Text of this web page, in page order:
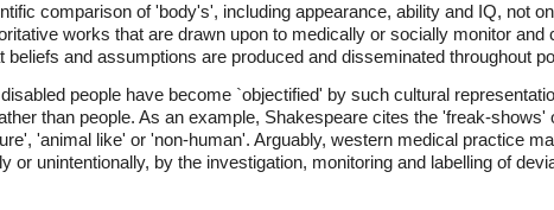
comparison of 'body's', including appearance, ability and IQ, not
works that are drawn upon to medically or socially monitor and
and assumptions are produced and disseminated throughout
people have become `objectified' by such cultural
than people. As an example, Shakespeare cites the 'freak-shows'
'animal like' or 'non-human'. Arguably, western medical practice
or unintentionally, by the investigation, monitoring and labelling of